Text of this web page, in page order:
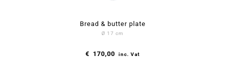
Bread & butter plate
Ø 17 cm
€ 170,00 inc. Vat